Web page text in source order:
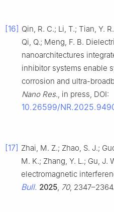
[16] Qin, R. C.; Li, T.; Tian, Y.
Qi, Q.; Meng, F. B.
nanoarchitectures
inhibitor systems enable
corrosion and ultra-
Nano Res., in press, DOI:
10.26599/
[17] Zhai, M. Z.; Zhao, S. J.;
M. K.; Zhang, Y. L.; Gu, J.
electromagnetic
Bull. 2025 70, 2347–2364.